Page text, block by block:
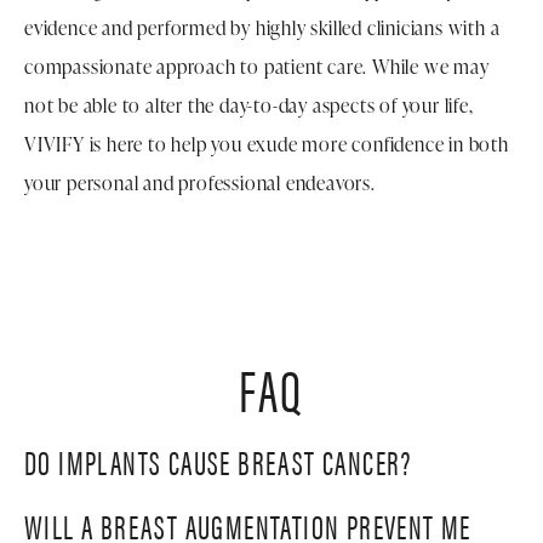
evidence and performed by highly skilled clinicians with a
compassionate approach to patient care. While we may
not be able to alter the day-to-day aspects of your life,
VIVIFY is here to help you exude more confidence in both
your personal and professional endeavors.
FAQ
DO IMPLANTS CAUSE BREAST CANCER?
Studies have indicated that silicone implants do not
WILL A BREAST AUGMENTATION PREVENT ME